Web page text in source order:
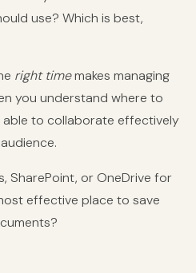
use? Which is best,
right timemakes managing
you understand where to
able to collaborate effectively
SharePoint, or OneDrive for
effective place to save